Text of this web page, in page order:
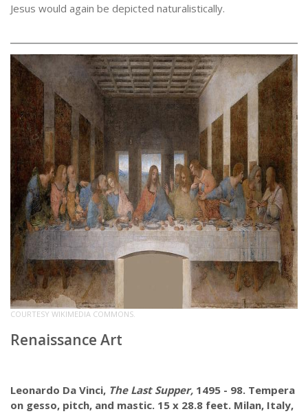
Jesus would again be depicted naturalistically.
COURTESY WIKIMEDIA COMMONS.
Renaissance Art
Leonardo Da Vinci, The Last Supper, 1495 - 98. Tempera
on gesso, pitch, and mastic. 15 x 28.8 feet. Milan, Italy,